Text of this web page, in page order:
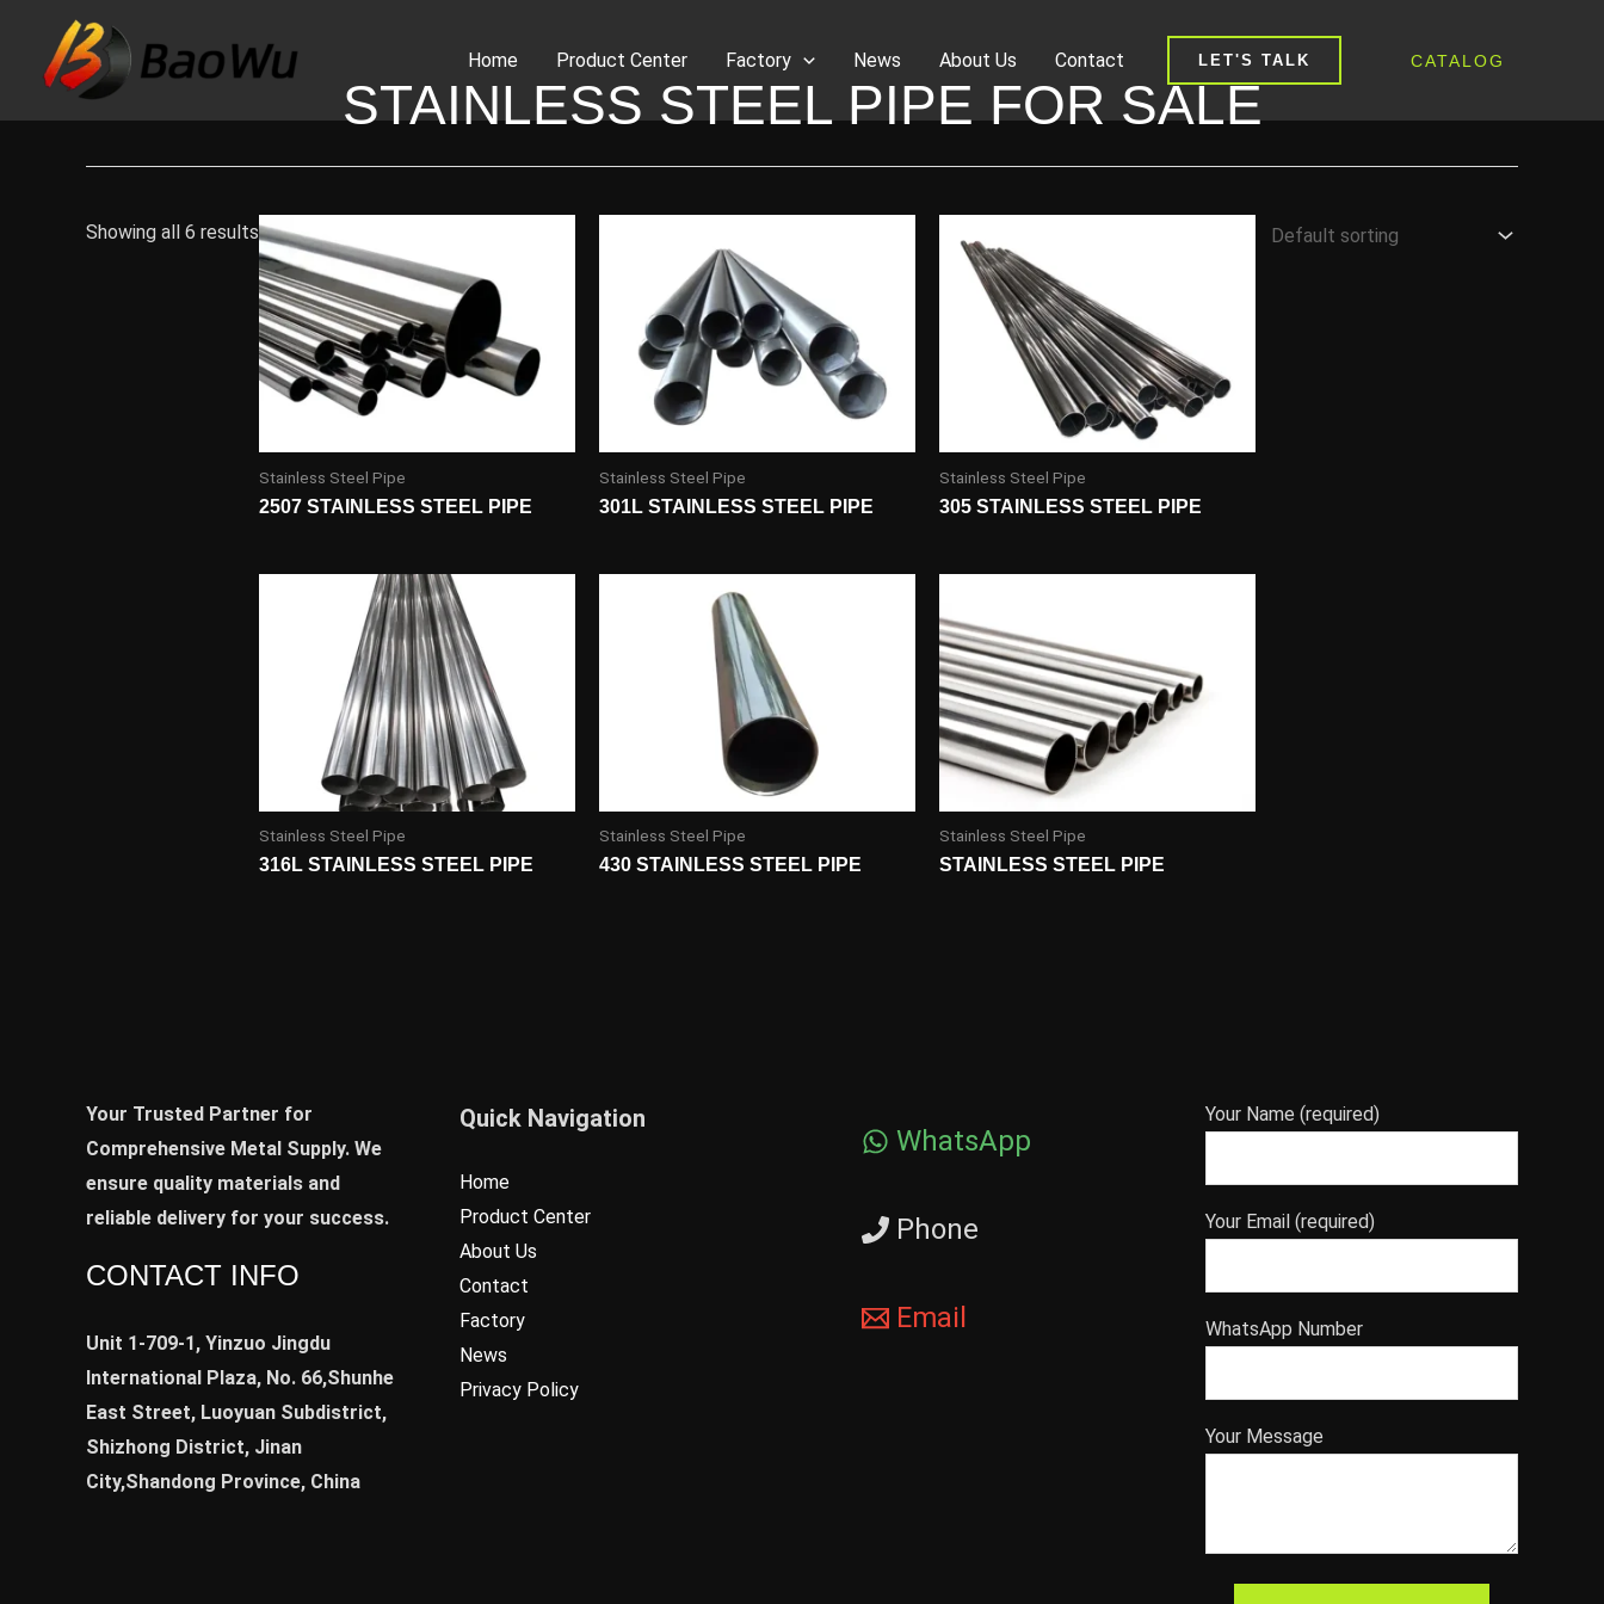
content
Home Product Center Factory News About Us Contact LET'S TALK CATALOG
STAINLESS STEEL PIPE FOR SALE
Showing all 6 results
Stainless Steel Pipe
2507 STAINLESS STEEL PIPE
Stainless Steel Pipe
301L STAINLESS STEEL PIPE
Stainless Steel Pipe
305 STAINLESS STEEL PIPE
Stainless Steel Pipe
316L STAINLESS STEEL PIPE
Stainless Steel Pipe
430 STAINLESS STEEL PIPE
Stainless Steel Pipe
STAINLESS STEEL PIPE
Your Trusted Partner for
Comprehensive Metal Supply. We
ensure quality materials and
reliable delivery for your success.
CONTACT INFO
Unit 1-709-1, Yinzuo Jingdu
International Plaza, No. 66,Shunhe
East Street, Luoyuan Subdistrict,
Shizhong District, Jinan
City,Shandong Province, China
Quick Navigation
Home
Product Center
About Us
Contact
Factory
News
Privacy Policy
WhatsApp
Phone
Email
Your Name (required)
Your Email (required)
WhatsApp Number
Your Message